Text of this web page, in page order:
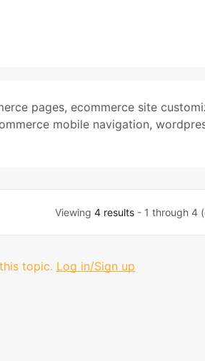
pages, ecommerce site
mobile navigation,
Viewing4 results - 1 through 4
topic. Log in/Sign up